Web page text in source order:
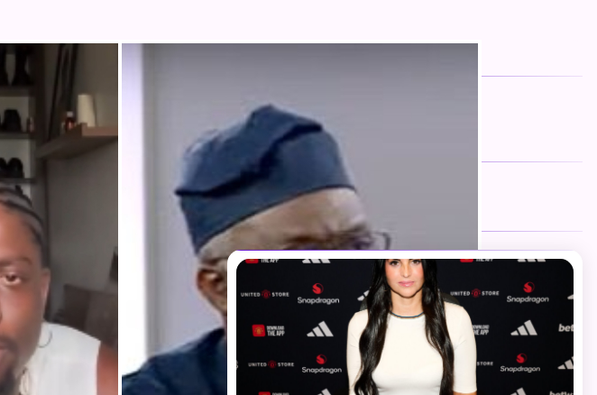
FOLLOW US
Facebook
Instagram
YouTube
RECENT NEWS